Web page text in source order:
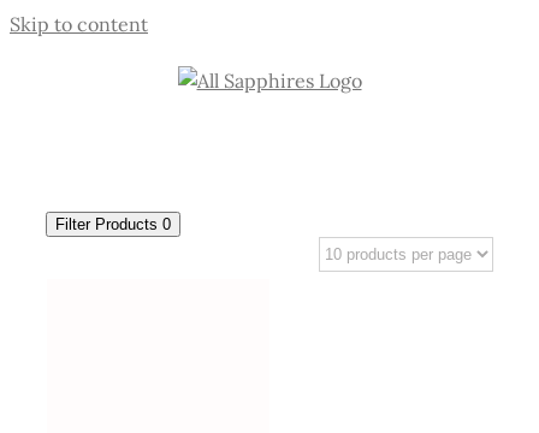
Skip to content
Filter Products 0